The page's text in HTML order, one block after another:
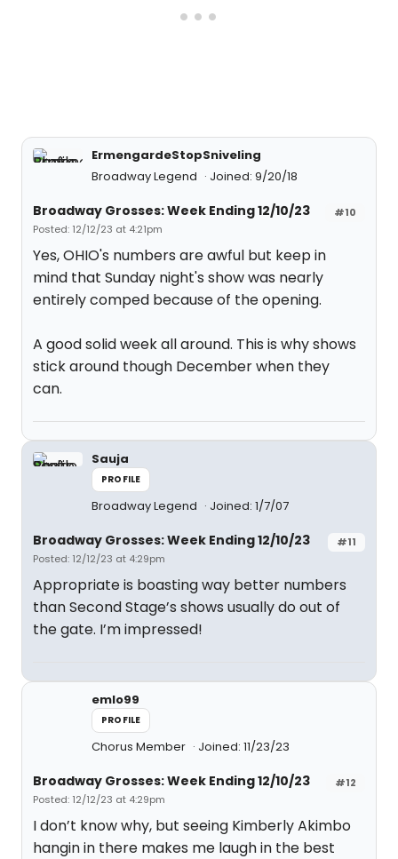
ErmengardeStopSniveling
Broadway Legend
Joined: 9/20/18
#10
Broadway Grosses: Week Ending 12/10/23
Posted: 12/12/23 at 4:21pm
Yes, OHIO's numbers are awful but keep in
mind that Sunday night's show was nearly
entirely comped because of the opening.
A good solid week all around. This is why shows
stick around though December when they
can.
Sauja
PROFILE
Broadway Legend Joined: 1/7/07
#11
Broadway Grosses: Week Ending 12/10/23
Posted: 12/12/23 at 4:29pm
Appropriate is boasting way better numbers
than Second Stage’s shows usually do out of
the gate. I’m impressed!
emlo99
PROFILE
Chorus Member Joined: 11/23/23
#12
Broadway Grosses: Week Ending 12/10/23
Posted: 12/12/23 at 4:29pm
I don’t know why, but seeing Kimberly Akimbo
hangin in there makes me laugh in the best